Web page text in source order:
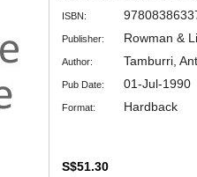
ISBN:
Publisher: Rowman &
Author: Tamburri,
Pub Date: 01-Jul-1990
Format: Hardback
S$51.30